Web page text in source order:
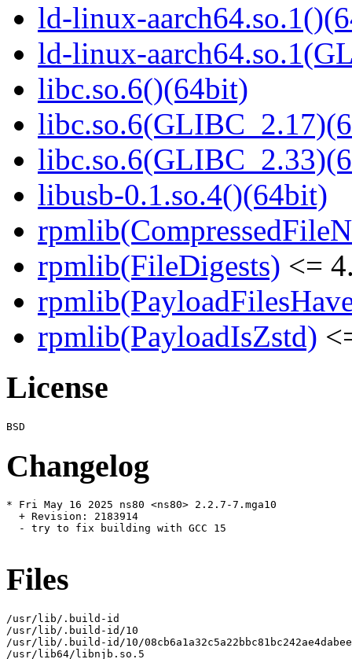
ld-linux-
ld-linux-
libc.so.6()(64bit)
libusb-0.1.so.4()(64bit)
rpmlib(FileDigests) <=
rpmlib(PayloadIsZstd)
License
Changelog
* Fri May 16 2025 ns80 <ns80> 2.2.7-7.mga10
  + Revision: 2183914
  - try to fix building with GCC 15
Files
/usr/lib/.build-id
/usr/lib/.build-id/10
/usr/lib/.build-id/10/
/usr/lib64/libnjb.so.5